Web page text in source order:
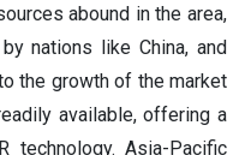
abound in the area,
nations like China, and
the growth of the market
available, offering a
technology. Asia-Pacific